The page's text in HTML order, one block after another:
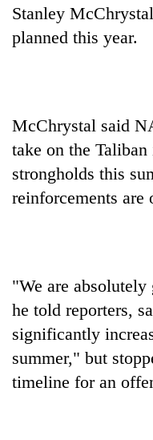
Stanley
planned this year.
McChrystal said
take on the
strongholds this
reinforcements are
"We are
he told reporters,
significantly
summer," but
timeline for an